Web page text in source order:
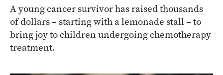
A young cancer survivor has raised thousands
of dollars – starting with a lemonade stall – to
bring joy to children undergoing chemotherapy
treatment.